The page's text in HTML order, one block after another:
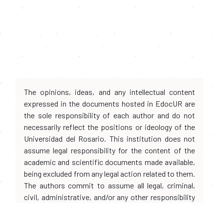
The opinions, ideas, and any intellectual content
expressed in the documents hosted in EdocUR are
the sole responsibility of each author and do not
necessarily reflect the positions or ideology of the
Universidad del Rosario. This institution does not
assume legal responsibility for the content of the
academic and scientific documents made available,
being excluded from any legal action related to them.
The authors commit to assume all legal, criminal,
civil, administrative, and/or any other responsibility